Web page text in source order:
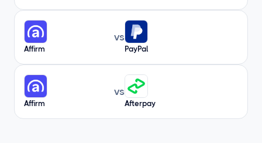
Affirm
vs
PayPal
Affirm
vs
Afterpay